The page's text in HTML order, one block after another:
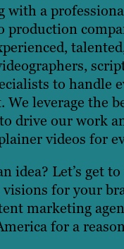
with a
production
to handle
We leverage the
drive our work
videos for
idea? Let’s get
for your
marketing
for a